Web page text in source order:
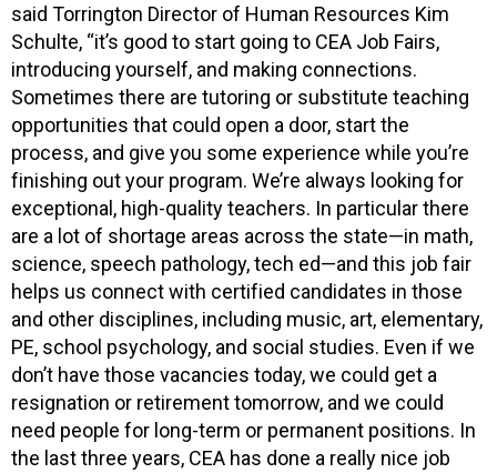
said Torrington Director of Human Resources Kim
Schulte, “it’s good to start going to CEA Job Fairs,
introducing yourself, and making connections.
Sometimes there are tutoring or substitute teaching
opportunities that could open a door, start the
process, and give you some experience while you’re
finishing out your program. We’re always looking for
exceptional, high-quality teachers. In particular there
are a lot of shortage areas across the state—in math,
science, speech pathology, tech ed—and this job fair
helps us connect with certified candidates in those
and other disciplines, including music, art, elementary,
PE, school psychology, and social studies. Even if we
don’t have those vacancies today, we could get a
resignation or retirement tomorrow, and we could
need people for long-term or permanent positions. In
the last three years, CEA has done a really nice job